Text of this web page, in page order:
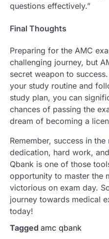
questions effectively.”
Final Thoughts
Preparing for the AMC
challenging journey, but
secret weapon to
your study routine and
study plan, you can
chances of passing the
dream of becoming a
Remember, success in
dedication, hard work,
Qbank is one of those
opportunity to master the
victorious on exam day.
journey towards medical
today!
Tagged amc qbank